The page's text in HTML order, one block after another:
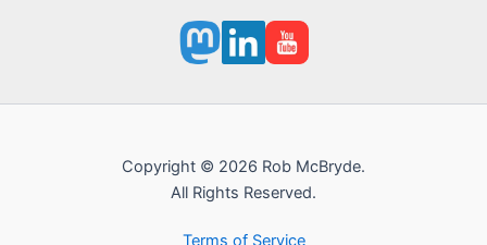
Copyright © 2026 Rob McBryde.
All Rights Reserved.
Terms of Service